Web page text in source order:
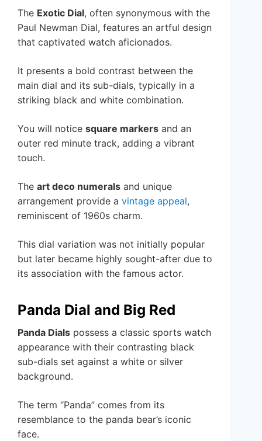
The Exotic Dial, often synonymous with the
Paul Newman Dial, features an artful design
that captivated watch aficionados.
It presents a bold contrast between the
main dial and its sub-dials, typically in a
striking black and white combination.
You will notice square markers and an
outer red minute track, adding a vibrant
touch.
The art deco numerals and unique
arrangement provide a vintage appeal,
reminiscent of 1960s charm.
This dial variation was not initially popular
but later became highly sought-after due to
its association with the famous actor.
Panda Dial and Big Red
Panda Dials possess a classic sports watch
appearance with their contrasting black
sub-dials set against a white or silver
background.
The term “Panda” comes from its
resemblance to the panda bear’s iconic
face.